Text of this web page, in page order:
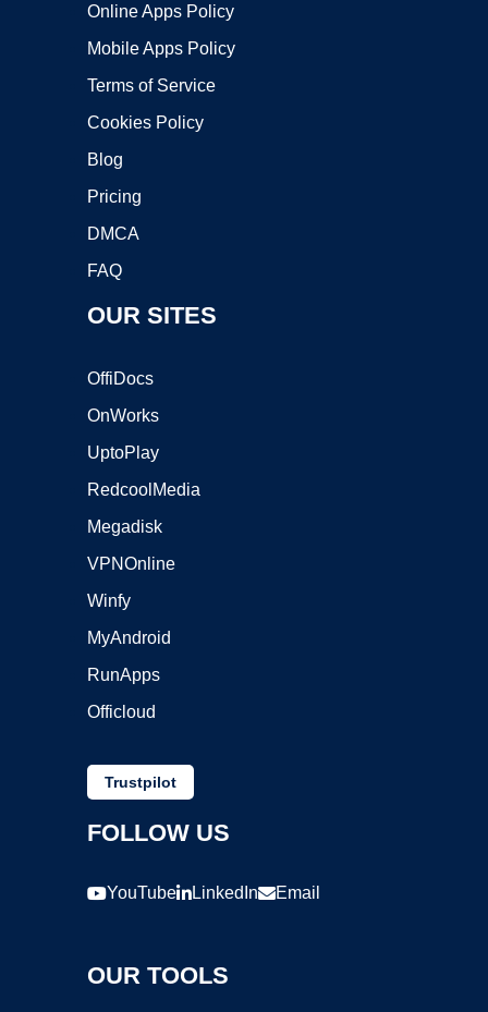
Online Apps Policy
Mobile Apps Policy
Terms of Service
Cookies Policy
Blog
Pricing
DMCA
FAQ
OUR SITES
OffiDocs
OnWorks
UptoPlay
RedcoolMedia
Megadisk
VPNOnline
Winfy
MyAndroid
RunApps
Officloud
Trustpilot
FOLLOW US
YouTube LinkedIn Email
OUR TOOLS